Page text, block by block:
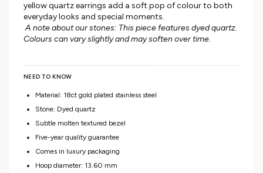
yellow quartz earrings add a soft pop of colour to both
everyday looks and special moments.
A note about our stones: This piece features dyed quartz.
Colours can vary slightly and may soften over time.
NEED TO KNOW
Material: 18ct gold plated stainless steel
Stone: Dyed quartz
Subtle molten textured bezel
Five-year quality guarantee
Comes in luxury packaging
Hoop diameter: 13.60 mm